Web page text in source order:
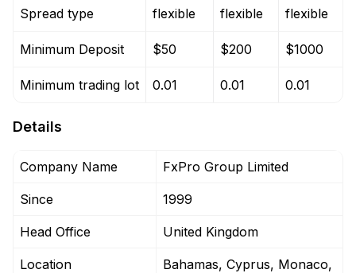
Spread type
Minimum Deposit
Minimum trading lot
flexible
$50
0.01
flexible
$200
0.01
flexible
$1000
0.01
Details
Company Name FxPro Group Limited
Since 1999
Head Office United Kingdom
Location
Bahamas, Cyprus, Monaco,